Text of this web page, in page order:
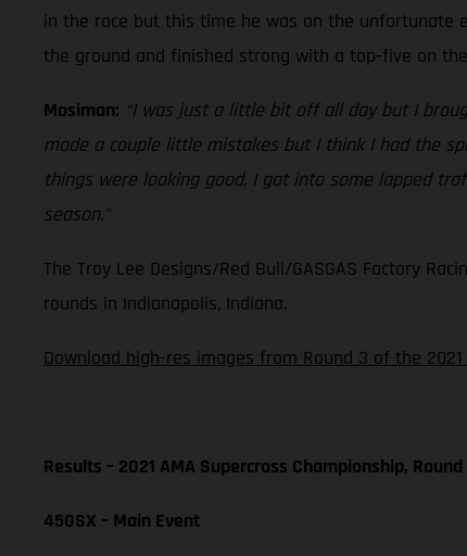
in the race but this time he was on the unfortunate
the ground and finished strong with a top-five on
Mosiman: “I was just a little bit off all day but I
made a couple little mistakes but I think I had the
things were looking good, I got into some lapped
season.”
The Troy Lee Designs/Red Bull/GASGAS Factory
rounds in Indianapolis, Indiana.
Download high-res images from Round 3 of the
Results – 2021 AMA Supercross Championship, Round
450SX – Main Event